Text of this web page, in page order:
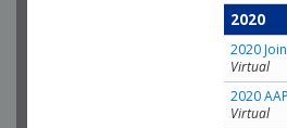
2020
2020
Virtual
2020
Virtual